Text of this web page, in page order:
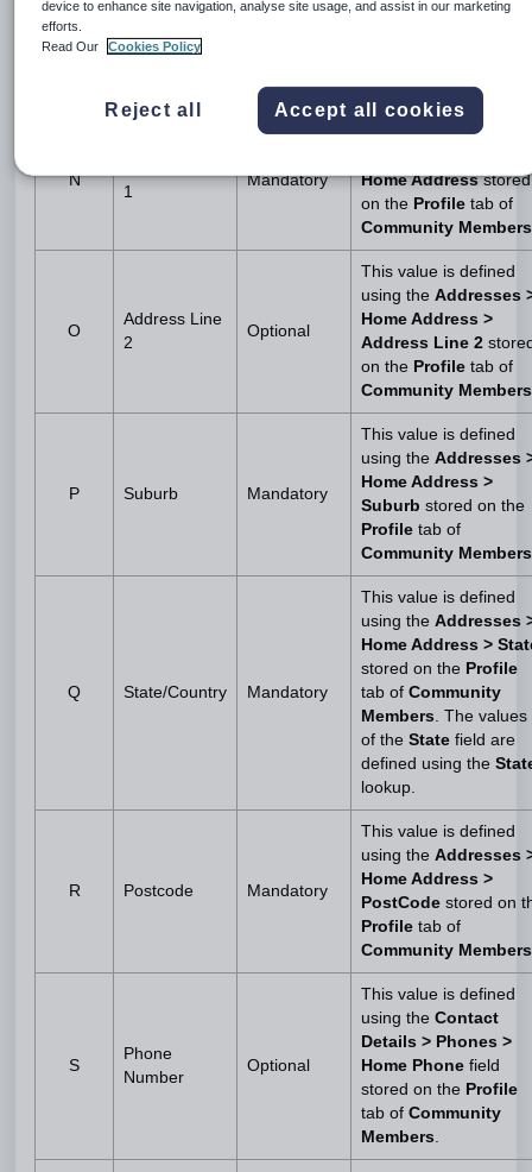
This field has a format
characters.
N
1
Mandatory
This value is defined
Home Addressstored
on the Profile tab of
Community Members
O
Address Line
2
Optional
This value is defined
using the Addresses
Home Address >
Address Line 2
on the Profile tab of
Community Members
P Suburb Mandatory
This value is defined
using the Addresses
Home Address >
Suburb stored on the
Profile tab of
Community Members
Q State/Country Mandatory
This value is defined
using the Addresses
Home Address >
stored on the Profile
tab of Community
Members. The values
of the State field are
defined using the
lookup.
R Postcode Mandatory
This value is defined
using the Addresses
Home Address >
PostCode stored on
Profile tab of
Community Members
S
Phone
Number
Optional
This value is defined
using the Contact
Details > Phones >
Home Phone field
stored on the Profile
tab of Community
Members.
device to enhance site navigation, analyse site usage, and assist in our marketing
efforts.
Read Our
Cookies Policy
Reject all Accept all cookies